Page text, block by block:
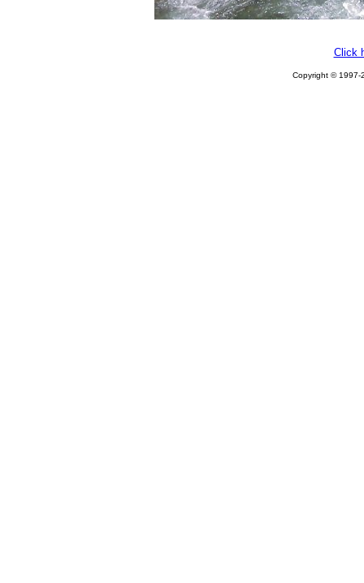
Click
Copyright © 1997-